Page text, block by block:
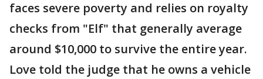
faces severe poverty and relies on royalty
checks from "Elf" that generally average
around $10,000 to survive the entire year.
Love told the judge that he owns a vehicle